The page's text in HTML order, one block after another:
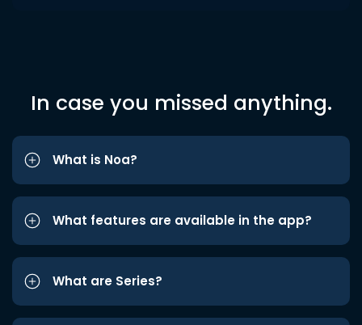
In case you missed anything.
What is Noa?
What features are available in the app?
What are Series?